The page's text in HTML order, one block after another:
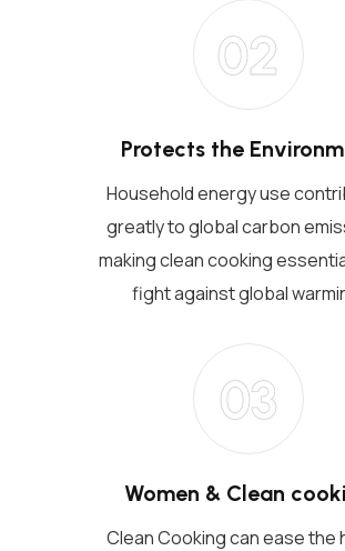
02
Protects the
Household energy use
greatly to global carbon
making clean cooking
fight against global
03
Women & Clean
Clean Cooking can ease the